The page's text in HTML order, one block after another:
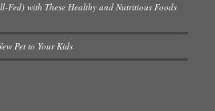
Fed) with These Healthy and Nutritious Foods
Pet to Your Kids